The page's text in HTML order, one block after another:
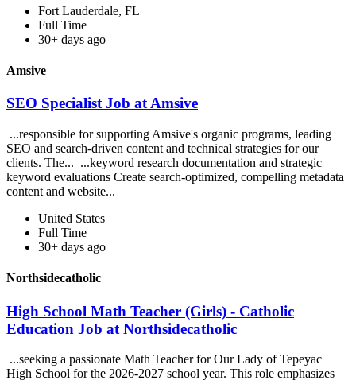
Fort Lauderdale, FL
Full Time
30+ days ago
Amsive
SEO Specialist Job at Amsive
...responsible for supporting Amsive's organic programs, leading
SEO and search-driven content and technical strategies for our
clients. The... ...keyword research documentation and strategic
keyword evaluations Create search-optimized, compelling metadata
content and website...
United States
Full Time
30+ days ago
Northsidecatholic
High School Math Teacher (Girls) - Catholic
Education Job at Northsidecatholic
...seeking a passionate Math Teacher for Our Lady of Tepeyac
High School for the 2026-2027 school year. This role emphasizes